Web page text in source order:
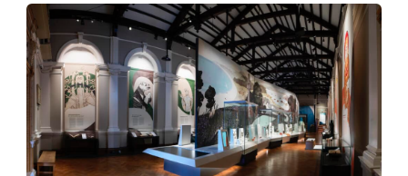
View this article